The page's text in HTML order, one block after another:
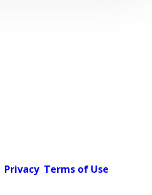
Privacy Terms of Use